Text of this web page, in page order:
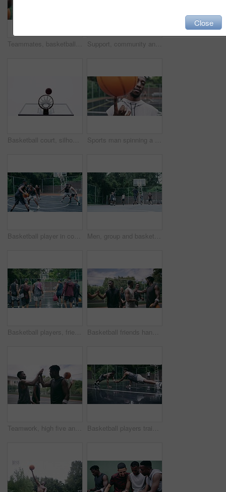
Teammates, basketball players and hands stack on court, huddle, shooting and solidarity with friends. Energy, sports and friendship, happy and smile for motivation, game and enjoying together Support, community and motivation with basketball player planning before a game, group strategy. Diverse athlete team huddle and encourage, inspired with energy together during a competitive match
Basketball court, silhouette and man with basket jump trick at sports training practice mock up. Low angle of black male athlete doing slam dunk technique for net goal while playing a game. Sports man spinning a basketball on his finger while standing in the outdoor playing court. Fitness, exercise and healthy black athlete training his hand skills for a game at a professional field.
Basketball player in competition on a court, teamwork for achievement of win in sports match and playing ball for fitness as a team. Friends with enegy in sport game and cardio exercise for health Men, group and basketball outdoor or score with action, performance and high five for competition or match. People, team and sport with fitness or wellness for training, workout and winning on court
Basketball players, friends and professional sports men training during game on the court, excited for club match in rain and doing cardio exercise for fitness as team. People playing ball for sport Basketball friends handshake for congratulation, teamwork and greeting after training match. Sports men, player or happy black people on basketball court shaking hands for motivation, success or goal
Teamwork, high five and basketball with sport for fitness, exercise and player in outdoor game on court. Men, celebrate and training in match in ball performance, competition and shoot hoops in skill Basketball players training for a professional game on a court, doing fitness workout at sports club and motivation for sport competition as a team. Athletes doing body challenge for exercise
Close